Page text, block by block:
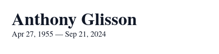
Anthony Glisson
Apr 27, 1955 — Sep 21, 2024